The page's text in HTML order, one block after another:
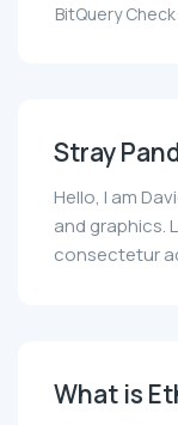
BitQuery Check:
Stray
Hello, I am
and graphics.
consectetur
What is